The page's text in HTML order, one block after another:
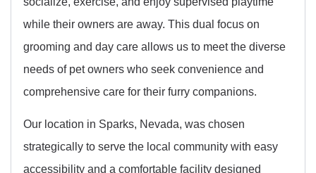
while their owners are away. This dual focus on
grooming and day care allows us to meet the diverse
needs of pet owners who seek convenience and
comprehensive care for their furry companions.
Our location in Sparks, Nevada, was chosen
strategically to serve the local community with easy
accessibility and a comfortable facility designed